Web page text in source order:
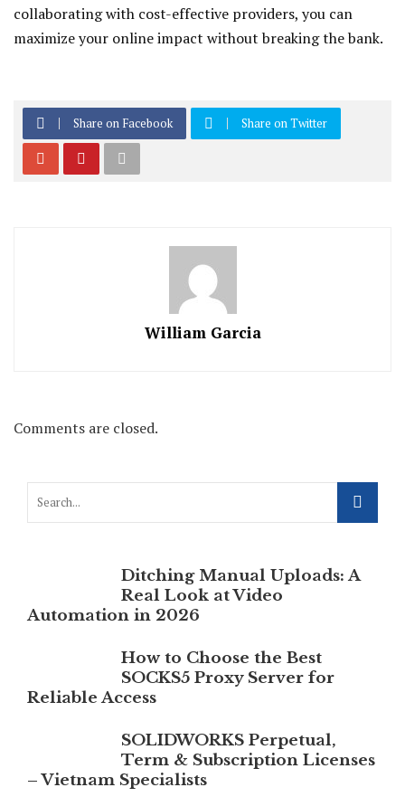
collaborating with cost-effective providers, you can
maximize your online impact without breaking the bank.
Share on Facebook Share on Twitter
William Garcia
Comments are closed.
Ditching Manual Uploads: A
Real Look at Video
Automation in 2026
How to Choose the Best
SOCKS5 Proxy Server for
Reliable Access
SOLIDWORKS Perpetual,
Term & Subscription Licenses
– Vietnam Specialists